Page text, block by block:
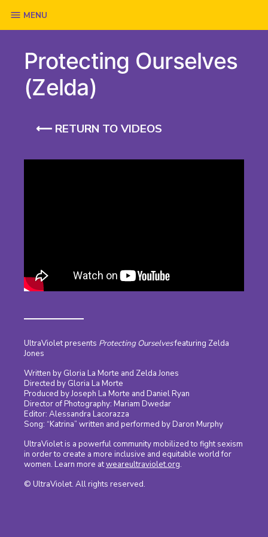
Skip
to
content
MENU
Protecting Ourselves
(Zelda)
⟵ RETURN TO VIDEOS
UltraViolet presents Protecting Ourselvesfeaturing Zelda
Jones
Written by Gloria La Morte and Zelda Jones
Directed by Gloria La Morte
Produced by Joseph La Morte and Daniel Ryan
Director of Photography: Mariam Dwedar
Editor: Alessandra Lacorazza
Song: “Katrina” written and performed by Daron Murphy
UltraViolet is a powerful community mobilized to fight sexism
in order to create a more inclusive and equitable world for
women. Learn more atweareultraviolet.org.
© UltraViolet. All rights reserved.